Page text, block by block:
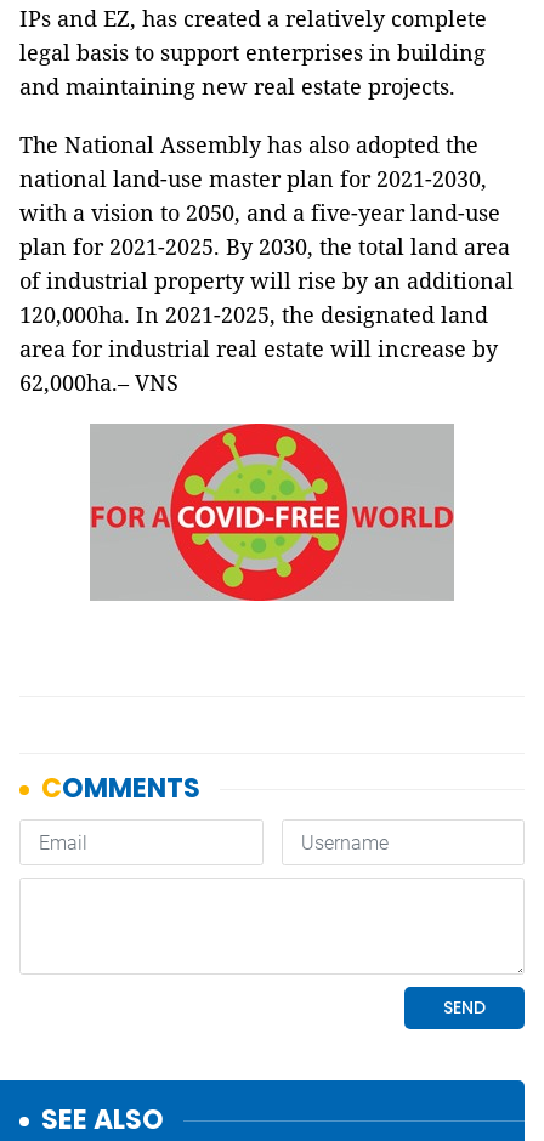
IPs and EZ, has created a relatively complete
legal basis to support enterprises in building
and maintaining new real estate projects.
The National Assembly has also adopted the
national land-use master plan for 2021-2030,
with a vision to 2050, and a five-year land-use
plan for 2021-2025. By 2030, the total land area
of industrial property will rise by an additional
120,000ha. In 2021-2025, the designated land
area for industrial real estate will increase by
62,000ha.– VNS
SEE ALSO